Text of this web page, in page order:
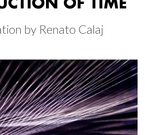
by Renato Calaj